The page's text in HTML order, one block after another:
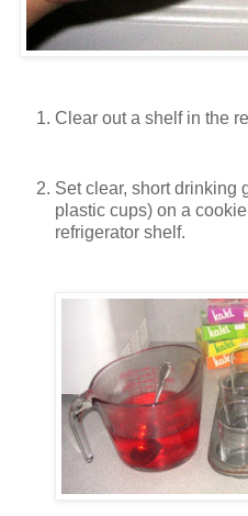
Clear out a shelf in the
Set clear, short drinking
plastic cups) on a
refrigerator shelf.